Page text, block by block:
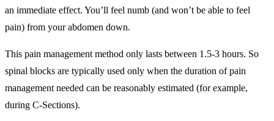
an immediate effect. You’ll feel numb (and won’t be able to feel
pain) from your abdomen down.
This pain management method only lasts between 1.5-3 hours. So
spinal blocks are typically used only when the duration of pain
management needed can be reasonably estimated (for example,
during C-Sections).